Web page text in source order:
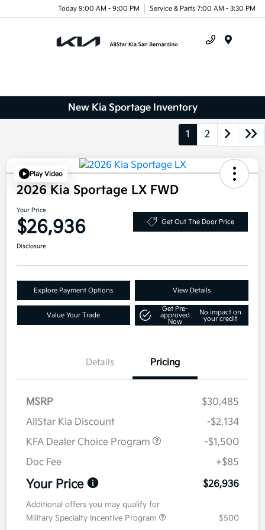
Today 9:00 AM - 9:00 PM Service & Parts 7:00 AM - 3:30 PM
New Kia Sportage Inventory
1 2
Play Video
2026 Kia Sportage LX FWD
Your Price
$26,936 Get Out The Door Price
Disclosure
Explore Payment Options View Details
Value Your Trade
Get Pre-
approved
Now
No impact on
your credit
Details Pricing
MSRP
$30,485
AllStar Kia Discount
-$2,134
KFA Dealer Choice Program
-$1,500
Doc Fee
+$85
Your Price $26,936
Additional offers you may qualify for
Military Specialty Incentive Program
$500